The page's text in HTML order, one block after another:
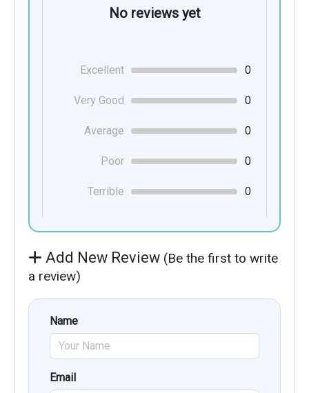
No reviews yet
Excellent 0
Very Good 0
Average 0
Poor 0
Terrible 0
Add New Review (Be the first to write
a review)
Name
Email